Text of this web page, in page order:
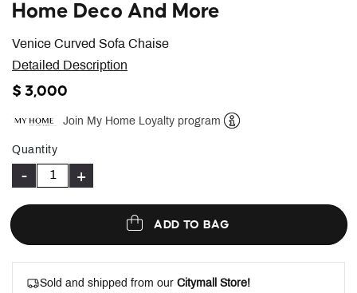
Venice Curved Sofa Chaise
Home Deco And More
Detailed Description
$ 3,000
Join My Home Loyalty program
Quantity
- +
ADD TO BAG
Sold and shipped from our Citymall Store!